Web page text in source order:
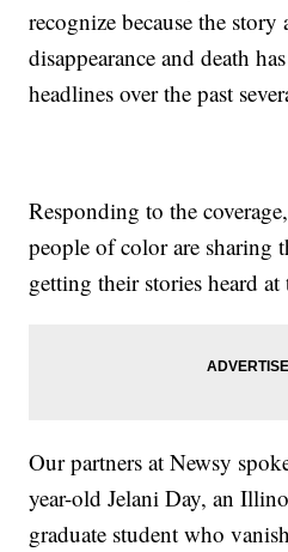
recognize because the story
disappearance and death
headlines over the past
Responding to the
people of color are sharing
getting their stories heard at
Our partners at Newsy
year-old Jelani Day, an
graduate student who